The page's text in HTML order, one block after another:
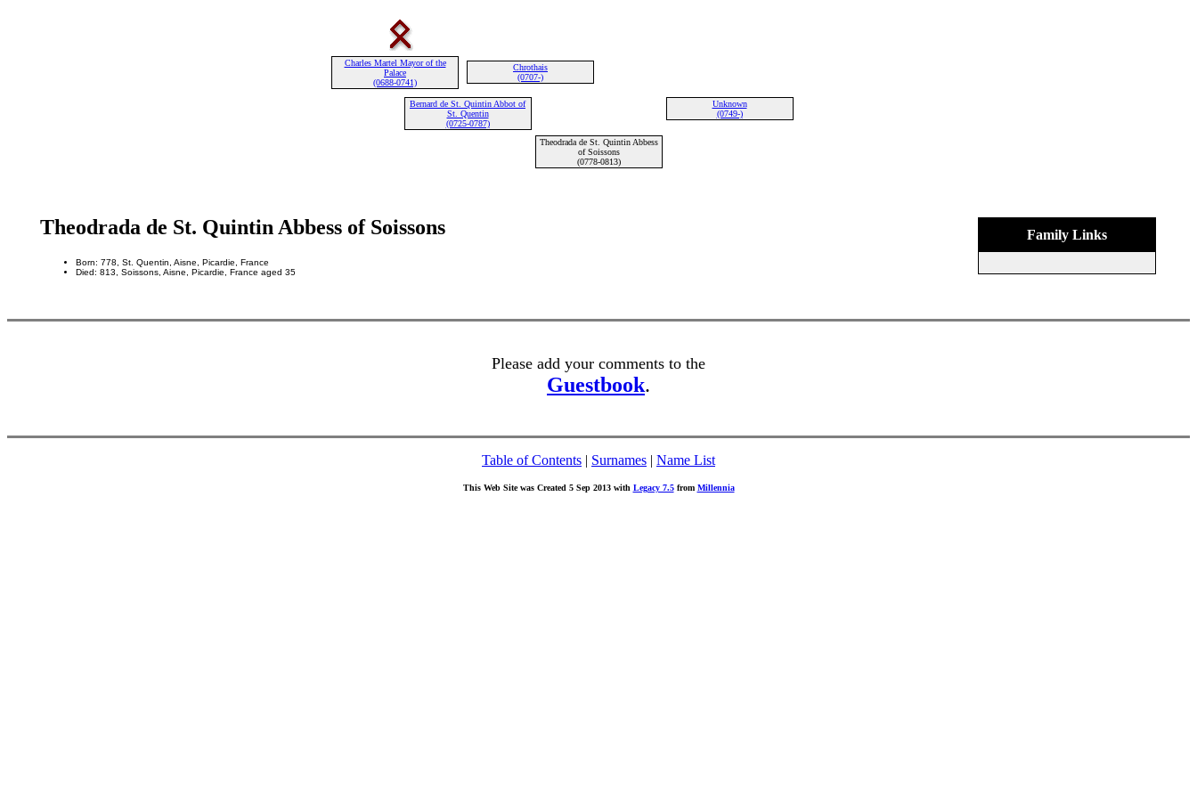
Charles Martel Mayor of the
Palace
(0688-0741)
Chrothais
(0707-)
Bernard de St. Quintin Abbot of
St. Quentin
(0725-0787)
Unknown
(0749-)
Theodrada de St. Quintin Abbess
of Soissons
(0778-0813)
Family Links
Theodrada de St. Quintin Abbess of Soissons
Born: 778, St. Quentin, Aisne, Picardie, France
Died: 813, Soissons, Aisne, Picardie, France aged 35
Please add your comments to the
Guestbook.
Table of Contents | Surnames | Name List
This Web Site was Created 5 Sep 2013 with Legacy 7.5from Millennia